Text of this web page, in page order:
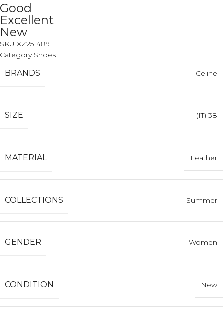
Good
Excellent
New
SKU XZ251489
Category Shoes
BRANDS Celine
SIZE (IT) 38
MATERIAL Leather
COLLECTIONS Summer
GENDER Women
CONDITION New